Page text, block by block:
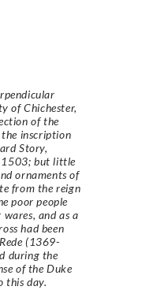
of Chichester,
of the
inscription
Story,
1503; but little
ornaments of
from the reign
poor people
and as a
had been
(1369-
during the
of the Duke
this day.